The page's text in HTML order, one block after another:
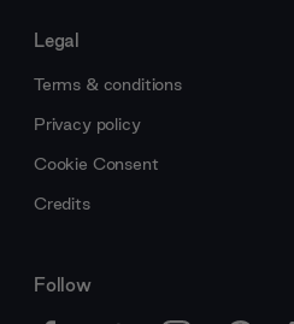
Legal
Terms & conditions
Privacy policy
Cookie Consent
Credits
Follow